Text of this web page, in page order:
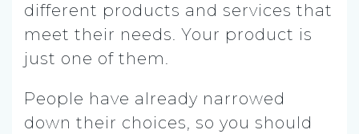
different products and services that
meet their needs. Your product is
just one of them.
People have already narrowed
down their choices, so you should